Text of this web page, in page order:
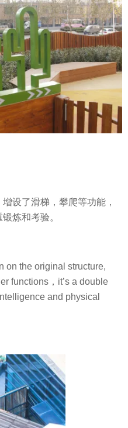
设了滑梯，攀爬等功能，
炼和考验。
on the original structure,
functions，it’s a double
and physical